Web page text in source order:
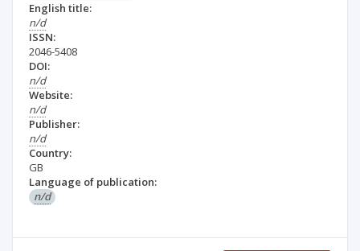
English title:
n/d
ISSN:
2046-5408
DOI:
n/d
Website:
n/d
Publisher:
n/d
Country:
GB
Language of publication:
n/d